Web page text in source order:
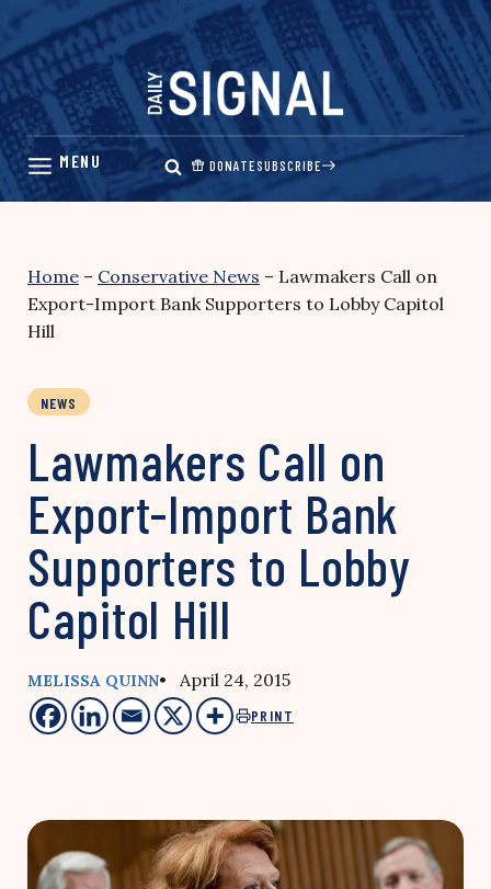
Skip
content
DONATESUBSCRIBE
Home – Conservative News – Lawmakers Call on
Export-Import Bank Supporters to Lobby Capitol
Hill
NEWS
Lawmakers Call on
Export-Import Bank
Supporters to Lobby
Capitol Hill
MELISSA QUINN• April 24, 2015
PRINT